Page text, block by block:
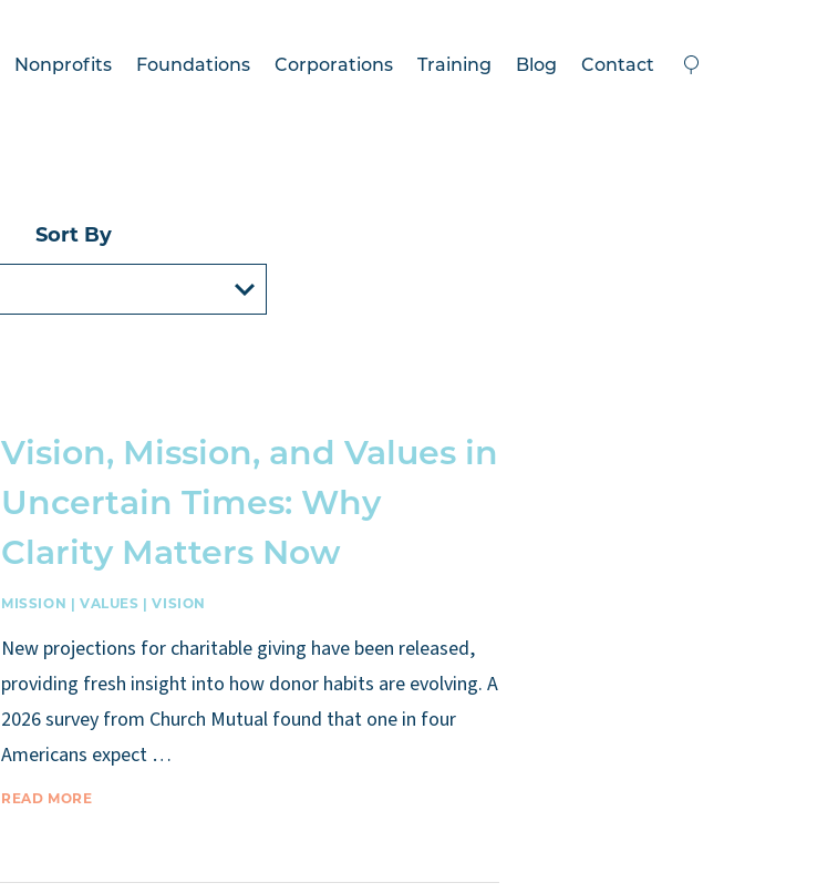
Nonprofits Foundations Corporations Training Blog Contact
Sort By
Vision, Mission, and Values in
Uncertain Times: Why
Clarity Matters Now
MISSION |VALUES |VISION
New projections for charitable giving have been released,
providing fresh insight into how donor habits are evolving. A
2026 survey from Church Mutual found that one in four
Americans expect …
READ MORE